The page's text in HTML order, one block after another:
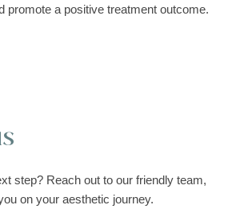
promote a positive treatment outcome.
step? Reach out to our friendly team,
on your aesthetic journey.